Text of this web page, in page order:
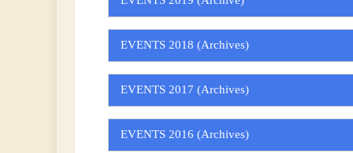
EVENTS 2018 (Archives)
EVENTS 2017 (Archives)
EVENTS 2016 (Archives)